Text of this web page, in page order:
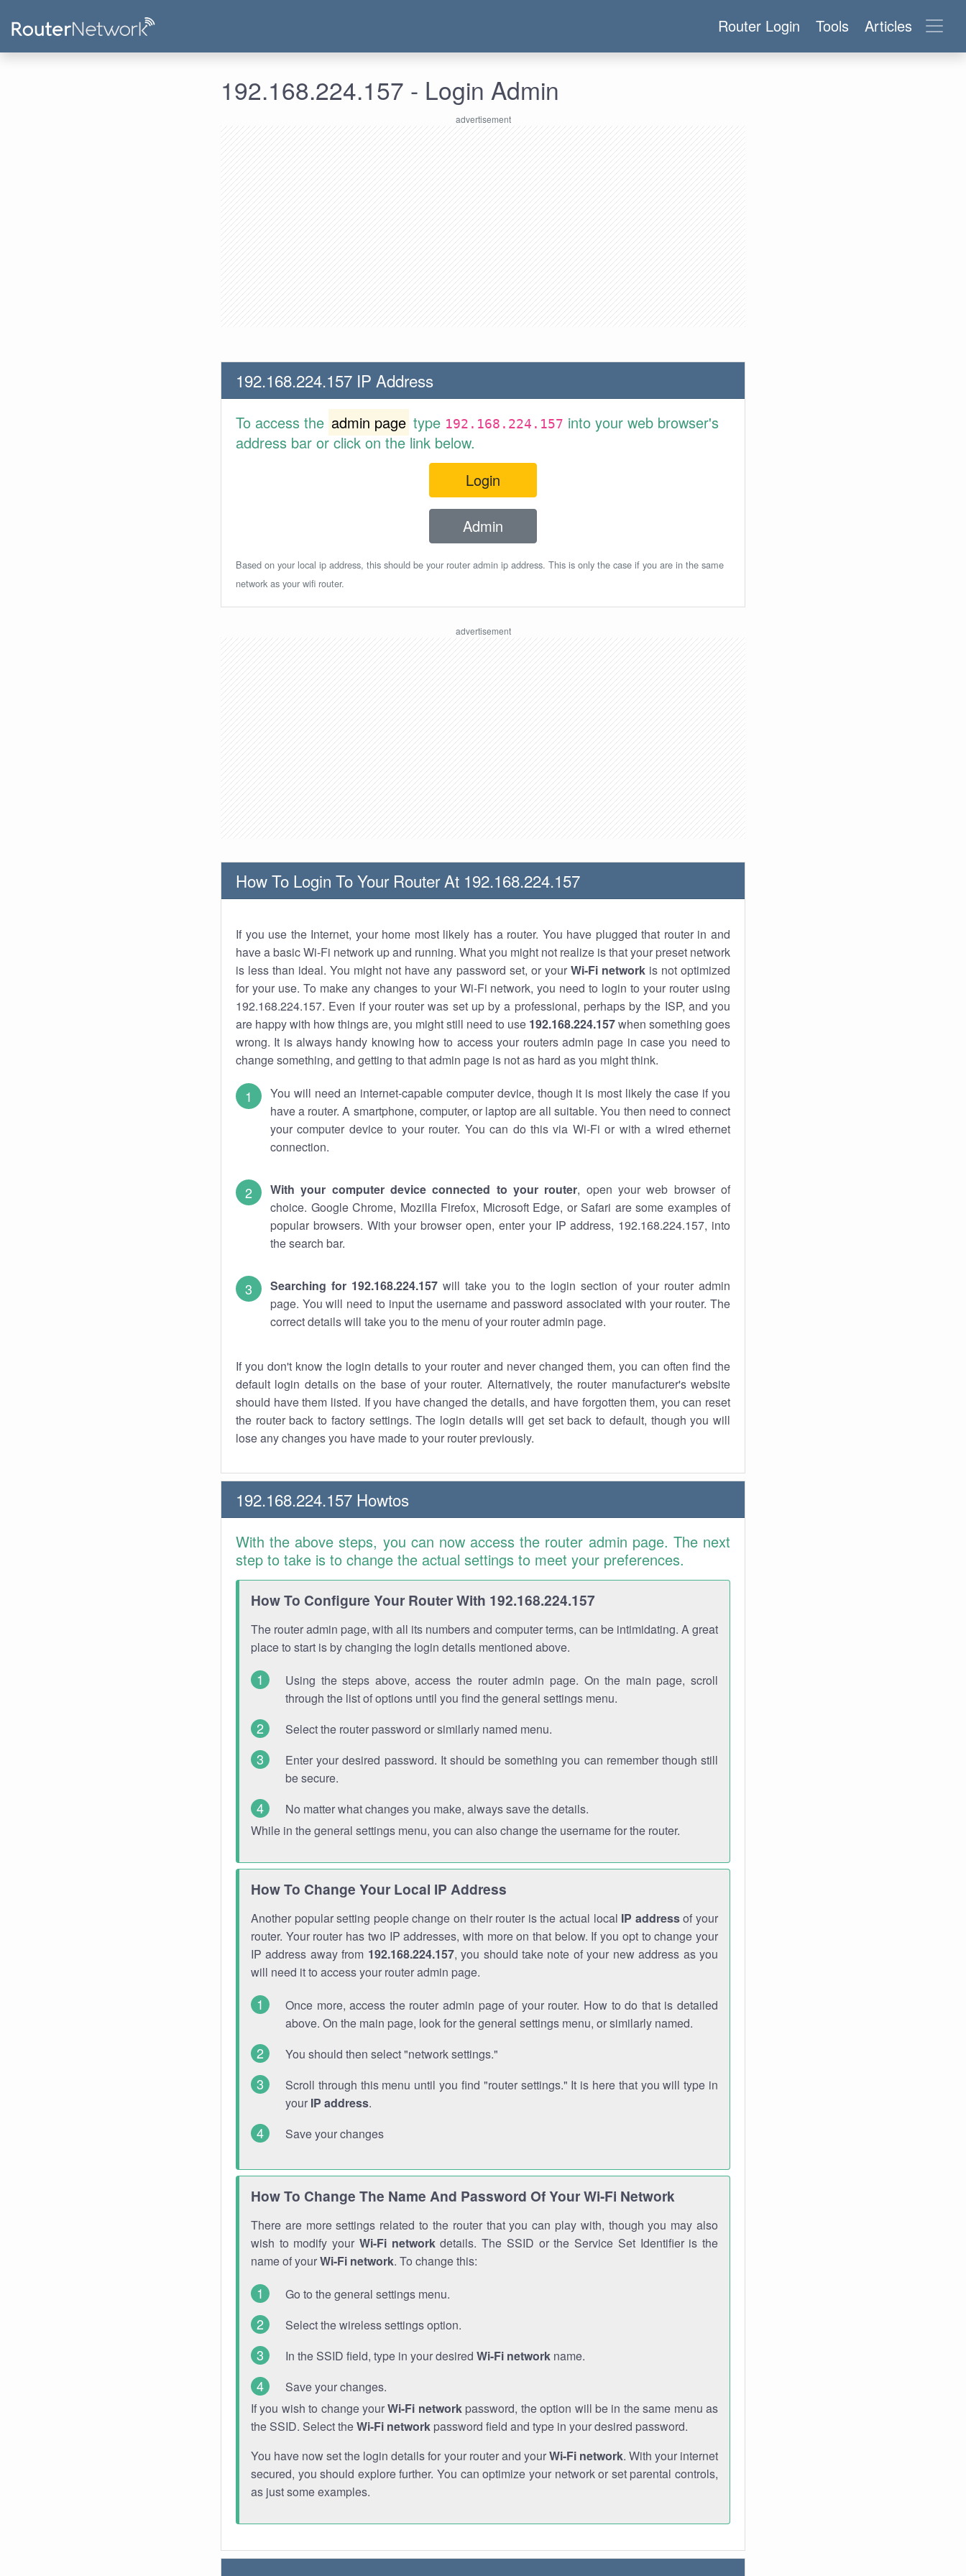
Router Login Tools Articles
192.168.224.157 - Login Admin
192.168.224.157 IP Address
To access the admin page type 192.168.224.157 into your web browser's
address bar or click on the link below.
Login
Admin
Based on your local ip address, this should be your router admin ip address. This is only the case if you are in the same
network as your wifi router.
How To Login To Your Router At 192.168.224.157
If you use the Internet, your home most likely has a router. You have plugged that router in and
have a basic Wi-Fi network up and running. What you might not realize is that your preset network
is less than ideal. You might not have any password set, or your Wi-Fi networkis not optimized
for your use. To make any changes to your Wi-Fi network, you need to login to your router using
192.168.224.157. Even if your router was set up by a professional, perhaps by the ISP, and you
are happy with how things are, you might still need to use 192.168.224.157when something goes
wrong. It is always handy knowing how to access your routers admin page in case you need to
change something, and getting to that admin page is not as hard as you might think.
You will need an internet-capable computer device, though it is most likely the case if you
have a router. A smartphone, computer, or laptop are all suitable. You then need to connect
your computer device to your router. You can do this via Wi-Fi or with a wired ethernet
connection.
With your computer device connected to your router, open your web browser of
choice. Google Chrome, Mozilla Firefox, Microsoft Edge, or Safari are some examples of
popular browsers. With your browser open, enter your IP address, 192.168.224.157, into
the search bar.
Searching for 192.168.224.157 will take you to the login section of your router admin
page. You will need to input the username and password associated with your router. The
correct details will take you to the menu of your router admin page.
If you don't know the login details to your router and never changed them, you can often find the
default login details on the base of your router. Alternatively, the router manufacturer's website
should have them listed. If you have changed the details, and have forgotten them, you can reset
the router back to factory settings. The login details will get set back to default, though you will
lose any changes you have made to your router previously.
192.168.224.157 Howtos
With the above steps, you can now access the router admin page. The next
step to take is to change the actual settings to meet your preferences.
How To Configure Your Router With 192.168.224.157
The router admin page, with all its numbers and computer terms, can be intimidating. A great
place to start is by changing the login details mentioned above.
Using the steps above, access the router admin page. On the main page, scroll
through the list of options until you find the general settings menu.
Select the router password or similarly named menu.
Enter your desired password. It should be something you can remember though still
be secure.
No matter what changes you make, always save the details.
While in the general settings menu, you can also change the username for the router.
How To Change Your Local IP Address
Another popular setting people change on their router is the actual local IP addressof your
router. Your router has two IP addresses, with more on that below. If you opt to change your
IP address away from 192.168.224.157, you should take note of your new address as you
will need it to access your router admin page.
Once more, access the router admin page of your router. How to do that is detailed
above. On the main page, look for the general settings menu, or similarly named.
You should then select "network settings."
Scroll through this menu until you find "router settings." It is here that you will type in
your IP address.
Save your changes
How To Change The Name And Password Of Your Wi-Fi Network
There are more settings related to the router that you can play with, though you may also
wish to modify your Wi-Fi networkdetails. The SSID or the Service Set Identifier is the
name of yourWi-Fi network. To change this:
Go to the general settings menu.
Select the wireless settings option.
In the SSID field, type in your desired Wi-Fi network name.
Save your changes.
If you wish to change yourWi-Fi networkpassword, the option will be in the same menu as
the SSID. Select theWi-Fi network password field and type in your desired password.
You have now set the login details for your router and yourWi-Fi network. With your internet
secured, you should explore further. You can optimize your network or set parental controls,
as just some examples.